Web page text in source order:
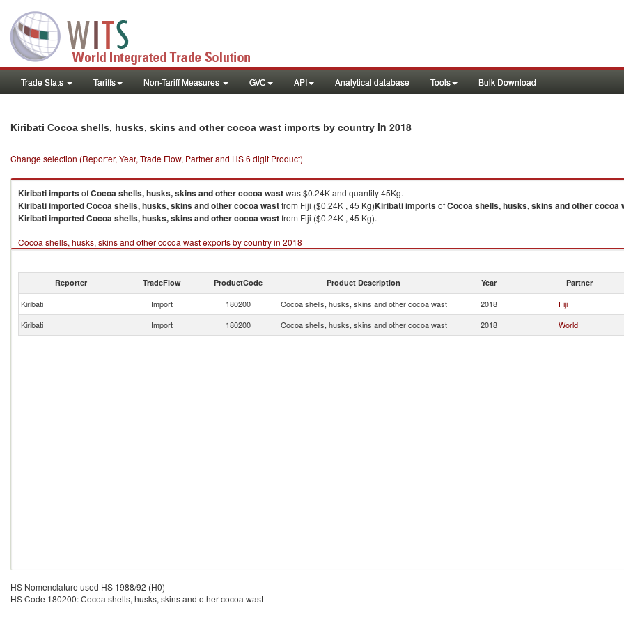
Trade Stats Tariffs Non-Tariff Measures GVC API Analytical database Tools Bulk Download
Kiribati Cocoa shells, husks, skins and other cocoa wast imports by country in 2018
Change selection (Reporter, Year, Trade Flow, Partner and HS 6 digit Product)
KiribatiimportsofCocoa shells, husks, skins and other cocoa wastwas $0.24K and quantity 45Kg.
KiribatiimportedCocoa shells, husks, skins and other cocoa wastfrom Fiji ($0.24K , 45 Kg)KiribatiimportsofCocoa shells, husks, skins and other cocoa
KiribatiimportedCocoa shells, husks, skins and other cocoa wastfrom Fiji ($0.24K , 45 Kg).
Cocoa shells, husks, skins and other cocoa wast exports by country in 2018
Reporter TradeFlow ProductCode Product Description Year Partner
Kiribati Import 180200 Cocoa shells, husks, skins and other cocoa wast 2018 Fiji
Kiribati
Import 180200 Cocoa shells, husks, skins and other cocoa wast 2018 World
HS Nomenclature used HS 1988/92 (H0)
HS Code 180200: Cocoa shells, husks, skins and other cocoa wast